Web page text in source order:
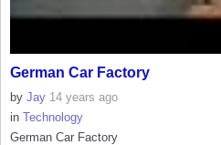
German Car Factory
by Jay 14 years ago
in Technology
German Car Factory